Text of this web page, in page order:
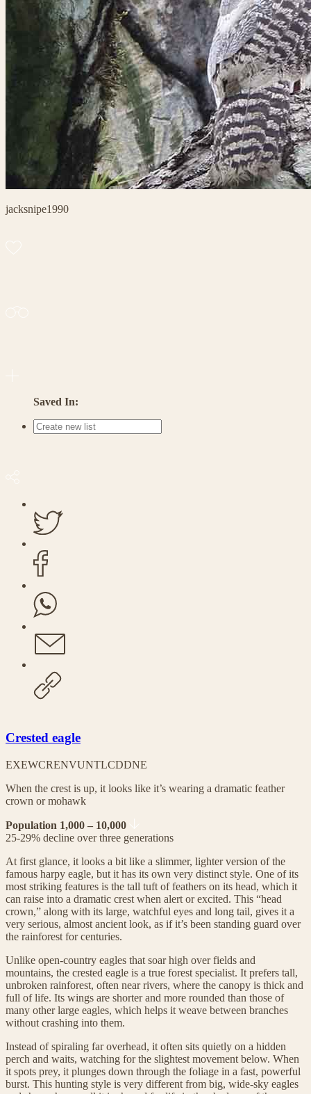
jacksnipe1990
Saved In:
Crested eagle
EXEWCRENVUNTLCDDNE
When the crest is up, it looks like it’s wearing a dramatic feather
crown or mohawk
Population 1,000 – 10,000
25-29% decline over three generations
At first glance, it looks a bit like a slimmer, lighter version of the
famous harpy eagle, but it has its own very distinct style. One of its
most striking features is the tall tuft of feathers on its head, which it
can raise into a dramatic crest when alert or excited. This “head
crown,” along with its large, watchful eyes and long tail, gives it a
very serious, almost ancient look, as if it’s been standing guard over
the rainforest for centuries.
Unlike open-country eagles that soar high over fields and
mountains, the crested eagle is a true forest specialist. It prefers tall,
unbroken rainforest, often near rivers, where the canopy is thick and
full of life. Its wings are shorter and more rounded than those of
many other large eagles, which helps it weave between branches
without crashing into them.
Instead of spiraling far overhead, it often sits quietly on a hidden
perch and waits, watching for the slightest movement below. When
it spots prey, it plunges down through the foliage in a fast, powerful
burst. This hunting style is very different from big, wide-sky eagles